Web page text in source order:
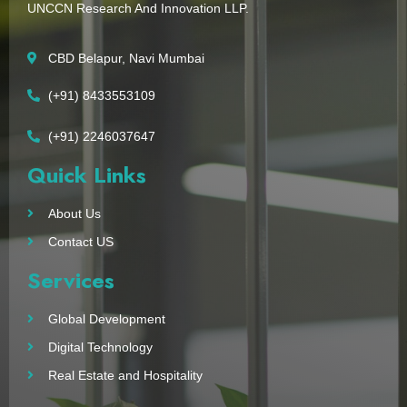
UNCCN Research And Innovation LLP.
CBD Belapur, Navi Mumbai
(+91) 8433553109
(+91) 2246037647
Quick Links
About Us
Contact US
Services
Global Development
Digital Technology
Real Estate and Hospitality